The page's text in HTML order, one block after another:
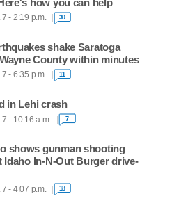
- 2:19 p.m. 30
shake Saratoga
County within minutes
- 6:35 p.m. 11
in Lehi crash
7 - 10:16 a.m. 7
shows gunman shooting
Idaho In-N-Out Burger drive-
- 4:07 p.m. 18